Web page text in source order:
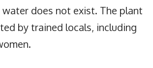
does not exist. The plant
by trained locals, including